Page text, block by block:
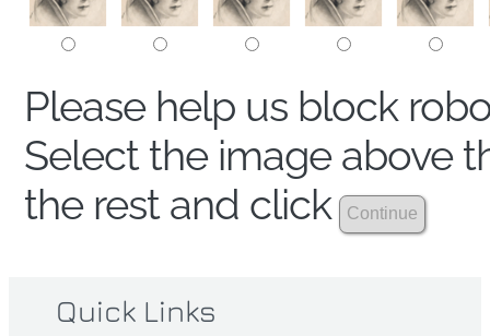
Please help us block
Select the image above
the rest and click
Quick Links